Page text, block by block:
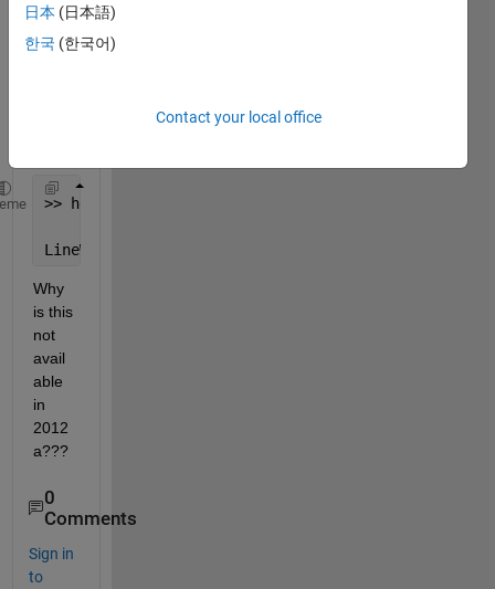
seem
s I
>> help LineWidth
LineWidth
Why
is this
not
avail
able
in
2012
a???
0
Comments
Sign in
to
日本 (日本語)
한국 (한국어)
Contact your local office